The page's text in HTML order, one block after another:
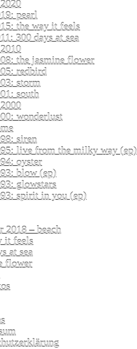
pearl
the way it feels
300 days at sea
the jasmine flower
redbird
storm
south
wonderlust
siren
live from the milky way (ep)
oyster
blow (ep)
glowstars
spirit in you (ep)
2018 – beach
it feels
at sea
flower